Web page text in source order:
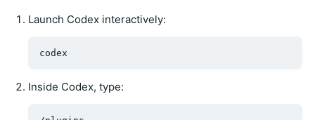
Launch Codex interactively:
Inside Codex, type: